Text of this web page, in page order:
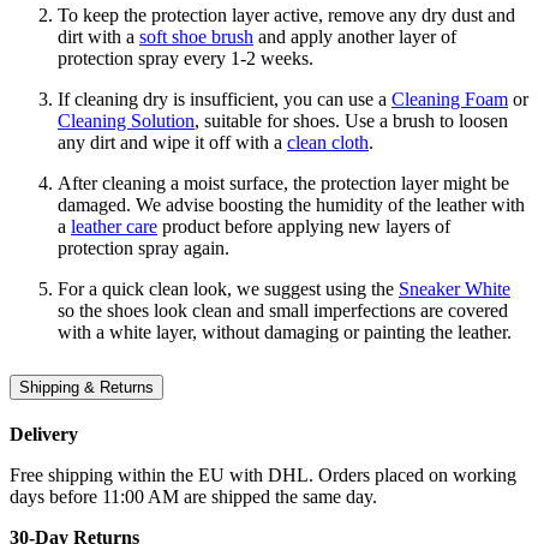
To keep the protection layer active, remove any dry dust and
dirt with a soft shoe brush and apply another layer of
protection spray every 1-2 weeks.
If cleaning dry is insufficient, you can use a Cleaning Foam or
Cleaning Solution, suitable for shoes. Use a brush to loosen
any dirt and wipe it off with a clean cloth.
After cleaning a moist surface, the protection layer might be
damaged. We advise boosting the humidity of the leather with
a leather care product before applying new layers of
protection spray again.
For a quick clean look, we suggest using the Sneaker White
so the shoes look clean and small imperfections are covered
with a white layer, without damaging or painting the leather.
Shipping & Returns
Delivery
Free shipping within the EU with DHL. Orders placed on working
days before 11:00 AM are shipped the same day.
30-Day Returns